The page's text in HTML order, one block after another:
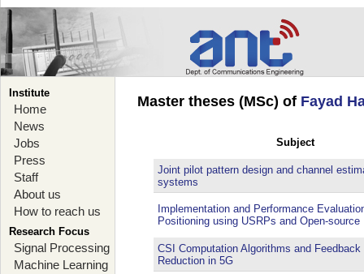
Institute
Home
News
Jobs
Press
Staff
About us
How to reach us
Research Focus
Signal Processing
Machine Learning
Master theses (MSc) of Fayad
Subject
Joint pilot pattern design and channel
systems
Implementation and Performance
Positioning using USRPs and Open-source
CSI Computation Algorithms and Feedback
Reduction in 5G